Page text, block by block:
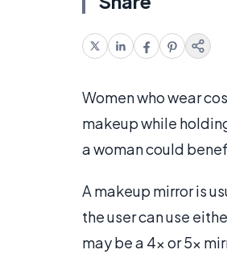
Women who wear
makeup while
a woman could
A makeup mirror is
the user can use
may be a 4x or 5x